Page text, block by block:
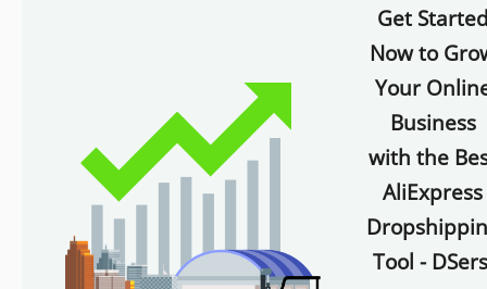
Get
Now to
Your
Business
with the
AliExpress
Tool -